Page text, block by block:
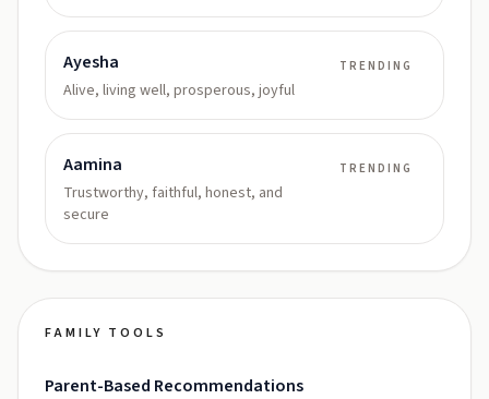
Ayesha
Alive, living well, prosperous, joyful
TRENDING
Aamina
Trustworthy, faithful, honest, and
secure
TRENDING
FAMILY TOOLS
Parent-Based Recommendations